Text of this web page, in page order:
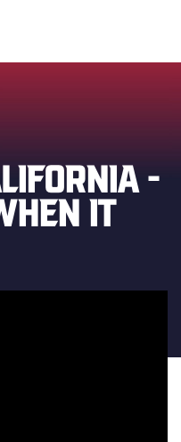
-
IT